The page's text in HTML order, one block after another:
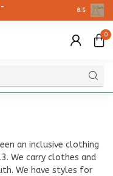
8.5
0
an inclusive clothing
We carry clothes and
We have styles for